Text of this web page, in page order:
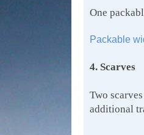
One
Packable
4. Scarves
Two
additional